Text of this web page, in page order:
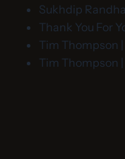
Sukhdip
Thank You For
Tim Thompson
Tim Thompson